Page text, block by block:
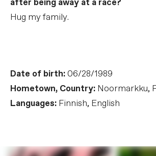
after being away at a race?
Hug my family.
Date of birth:06/28/1989
Hometown, Country: Noormarkku,
Languages: Finnish, English